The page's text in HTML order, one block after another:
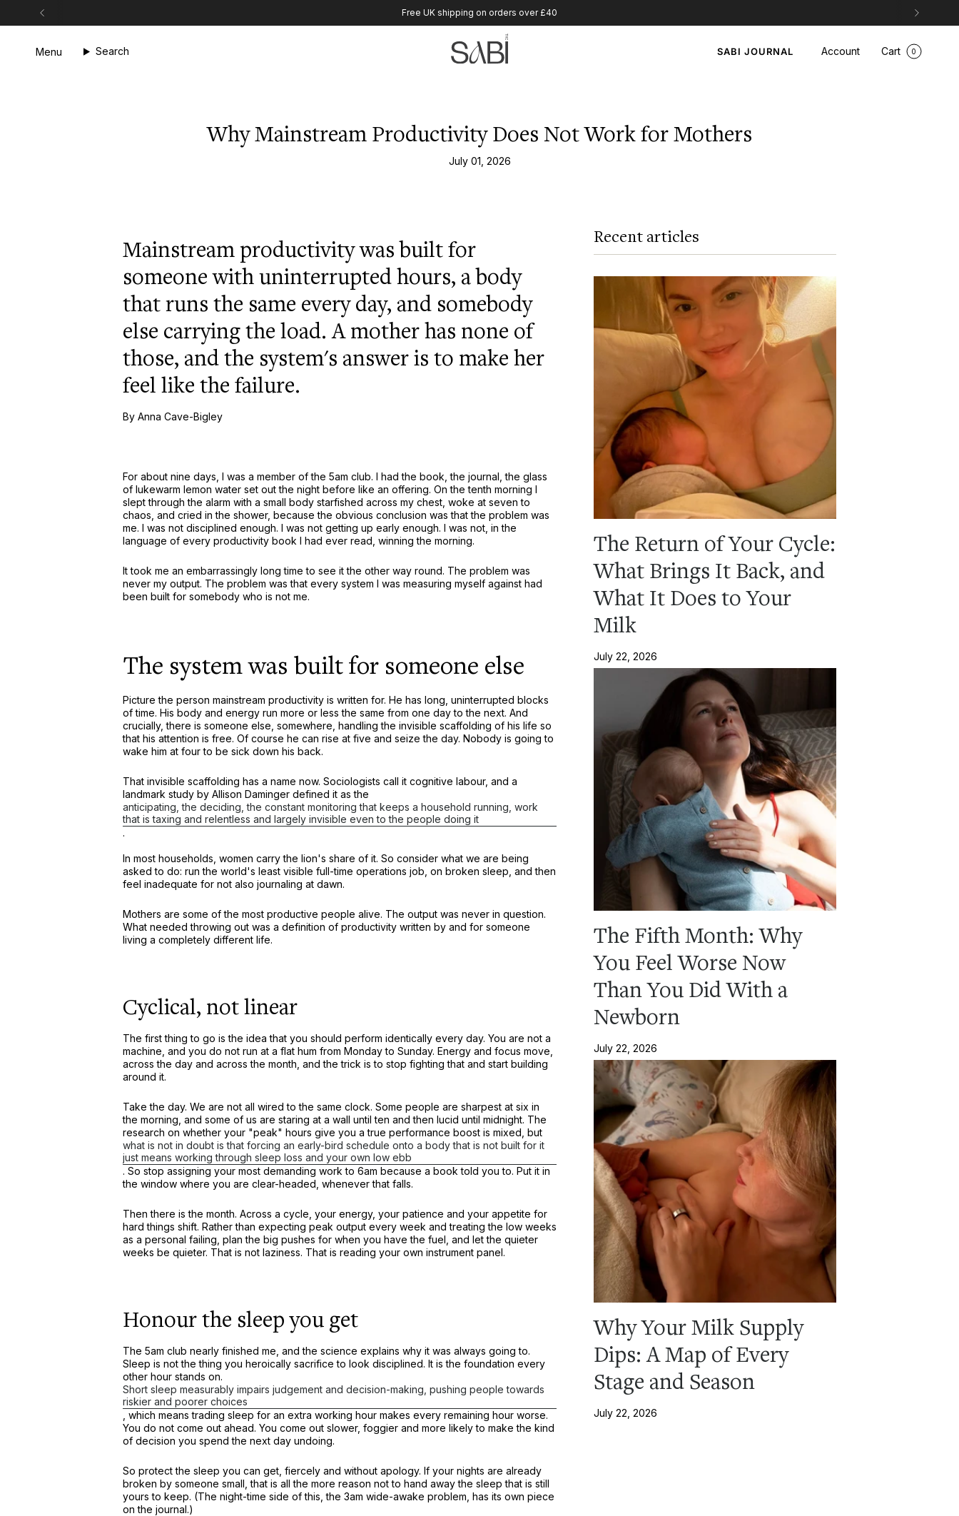
Free UK shipping on orders over £40
Menu Search SABI JOURNAL Account Cart 0
Why Mainstream Productivity Does Not Work for Mothers
July 01, 2026
Mainstream productivity was built for
someone with uninterrupted hours, a body
that runs the same every day, and somebody
else carrying the load. A mother has none of
those, and the system's answer is to make her
feel like the failure.
By Anna Cave-Bigley
For about nine days, I was a member of the 5am club. I had the book, the journal, the glass
of lukewarm lemon water set out the night before like an offering. On the tenth morning I
slept through the alarm with a small body starfished across my chest, woke at seven to
chaos, and cried in the shower, because the obvious conclusion was that the problem was
me. I was not disciplined enough. I was not getting up early enough. I was not, in the
language of every productivity book I had ever read, winning the morning.
It took me an embarrassingly long time to see it the other way round. The problem was
never my output. The problem was that every system I was measuring myself against had
been built for somebody who is not me.
The system was built for someone else
Picture the person mainstream productivity is written for. He has long, uninterrupted blocks
of time. His body and energy run more or less the same from one day to the next. And
crucially, there is someone else, somewhere, handling the invisible scaffolding of his life so
that his attention is free. Of course he can rise at five and seize the day. Nobody is going to
wake him at four to be sick down his back.
That invisible scaffolding has a name now. Sociologists call it cognitive labour, and a
landmark study by Allison Daminger defined it as the
anticipating, the deciding, the constant monitoring that keeps a household running, work
that is taxing and relentless and largely invisible even to the people doing it
.
In most households, women carry the lion's share of it. So consider what we are being
asked to do: run the world's least visible full-time operations job, on broken sleep, and then
feel inadequate for not also journaling at dawn.
Mothers are some of the most productive people alive. The output was never in question.
What needed throwing out was a definition of productivity written by and for someone
living a completely different life.
Cyclical, not linear
The first thing to go is the idea that you should perform identically every day. You are not a
machine, and you do not run at a flat hum from Monday to Sunday. Energy and focus move,
across the day and across the month, and the trick is to stop fighting that and start building
around it.
Take the day. We are not all wired to the same clock. Some people are sharpest at six in
the morning, and some of us are staring at a wall until ten and then lucid until midnight. The
research on whether your "peak" hours give you a true performance boost is mixed, but
what is not in doubt is that forcing an early-bird schedule onto a body that is not built for it
just means working through sleep loss and your own low ebb
. So stop assigning your most demanding work to 6am because a book told you to. Put it in
the window where you are clear-headed, whenever that falls.
Then there is the month. Across a cycle, your energy, your patience and your appetite for
hard things shift. Rather than expecting peak output every week and treating the low weeks
as a personal failing, plan the big pushes for when you have the fuel, and let the quieter
weeks be quieter. That is not laziness. That is reading your own instrument panel.
Honour the sleep you get
The 5am club nearly finished me, and the science explains why it was always going to.
Sleep is not the thing you heroically sacrifice to look disciplined. It is the foundation every
other hour stands on.
Short sleep measurably impairs judgement and decision-making, pushing people towards
riskier and poorer choices
, which means trading sleep for an extra working hour makes every remaining hour worse.
You do not come out ahead. You come out slower, foggier and more likely to make the kind
of decision you spend the next day undoing.
So protect the sleep you can get, fiercely and without apology. If your nights are already
broken by someone small, that is all the more reason not to hand away the sleep that is still
yours to keep. (The night-time side of this, the 3am wide-awake problem, has its own piece
on the journal.)
Recent articles
The Return of Your Cycle:
What Brings It Back, and
What It Does to Your
Milk
July 22, 2026
The Fifth Month: Why
You Feel Worse Now
Than You Did With a
Newborn
July 22, 2026
Why Your Milk Supply
Dips: A Map of Every
Stage and Season
July 22, 2026